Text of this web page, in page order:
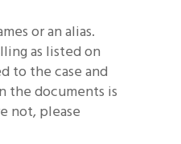
or an alias.
as listed on
to the case and
the documents is
not, please